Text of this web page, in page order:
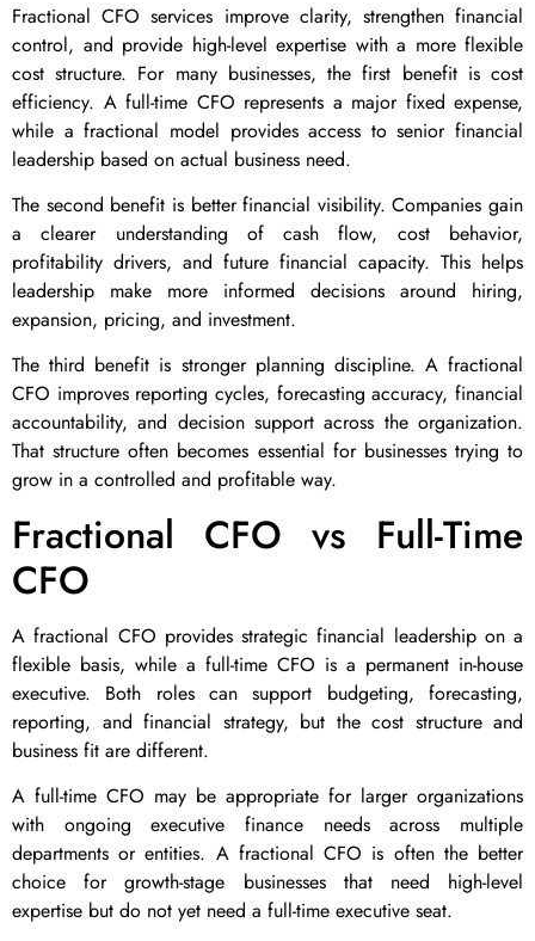
Fractional CFO services improve clarity, strengthen financial
control, and provide high-level expertise with a more flexible
cost structure. For many businesses, the first benefit is cost
efficiency. A full-time CFO represents a major fixed expense,
while a fractional model provides access to senior financial
leadership based on actual business need.
The second benefit is better financial visibility. Companies gain
a clearer understanding of cash flow, cost behavior,
profitability drivers, and future financial capacity. This helps
leadership make more informed decisions around hiring,
expansion, pricing, and investment.
The third benefit is stronger planning discipline. A fractional
CFO improves reporting cycles, forecasting accuracy, financial
accountability, and decision support across the organization.
That structure often becomes essential for businesses trying to
grow in a controlled and profitable way.
Fractional CFO vs Full-Time
CFO
A fractional CFO provides strategic financial leadership on a
flexible basis, while a full-time CFO is a permanent in-house
executive. Both roles can support budgeting, forecasting,
reporting, and financial strategy, but the cost structure and
business fit are different.
A full-time CFO may be appropriate for larger organizations
with ongoing executive finance needs across multiple
departments or entities. A fractional CFO is often the better
choice for growth-stage businesses that need high-level
expertise but do not yet need a full-time executive seat.